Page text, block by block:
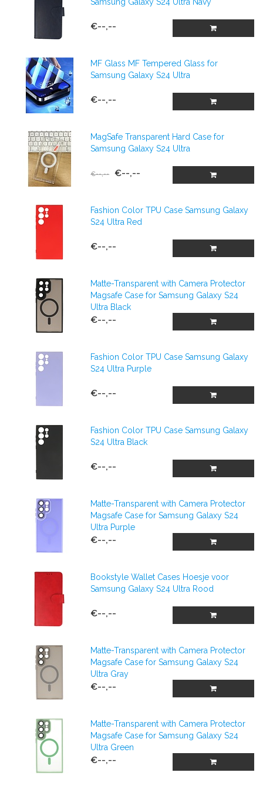
€--,--
MF Glass MF Tempered Glass for
Samsung Galaxy S24 Ultra
€--,--
MagSafe Transparent Hard Case for
Samsung Galaxy S24 Ultra
€--,-- €--,--
Fashion Color TPU Case Samsung Galaxy
S24 Ultra Red
€--,--
Matte-Transparent with Camera Protector
Magsafe Case for Samsung Galaxy S24
Ultra Black
€--,--
Fashion Color TPU Case Samsung Galaxy
S24 Ultra Purple
€--,--
Fashion Color TPU Case Samsung Galaxy
S24 Ultra Black
€--,--
Matte-Transparent with Camera Protector
Magsafe Case for Samsung Galaxy S24
Ultra Purple
€--,--
Bookstyle Wallet Cases Hoesje voor
Samsung Galaxy S24 Ultra Rood
€--,--
Matte-Transparent with Camera Protector
Magsafe Case for Samsung Galaxy S24
Ultra Gray
€--,--
Matte-Transparent with Camera Protector
Magsafe Case for Samsung Galaxy S24
Ultra Green
€--,--